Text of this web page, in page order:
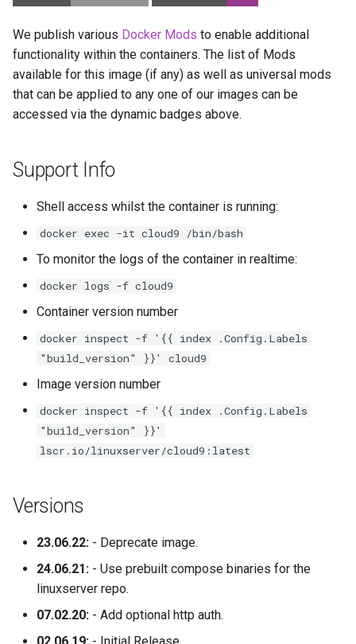
monica
msedge
mstream
mylar3
mysql-workbench
netbox
nginx
nzbget
obsidian
onlyoffice
openshot
We publish various Docker Mods to enable additional
functionality within the containers. The list of Mods
available for this image (if any) as well as universal mods
that can be applied to any one of our images can be
accessed via the dynamic badges above.
Support Info
Shell access whilst the container is running:
docker exec -it cloud9 /bin/bash
To monitor the logs of the container in realtime:
docker logs -f cloud9
Container version number
docker inspect -f '{{ index .Config.Labels
"build_version" }}' cloud9
Image version number
docker inspect -f '{{ index .Config.Labels
"build_version" }}'
lscr.io/linuxserver/cloud9:latest
Versions
23.06.22: - Deprecate image.
24.06.21: - Use prebuilt compose binaries for the
linuxserver repo.
07.02.20: - Add optional http auth.